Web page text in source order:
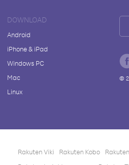
DOWNLOAD
Android
iPhone & iPad
Windows PC
Mac
Linux
©
Rakuten Viki Rakuten Kobo